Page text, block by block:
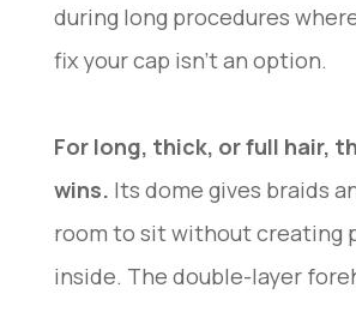
during long procedures
fix your cap isn’t an option.
For long, thick, or full hair,
wins. Its dome gives braids
room to sit without creating
inside. The double-layer